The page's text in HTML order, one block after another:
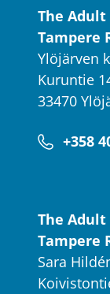
The
Tampere
Ylöjärven
Kuruntie
33470
+358
The
Tampere
Sara